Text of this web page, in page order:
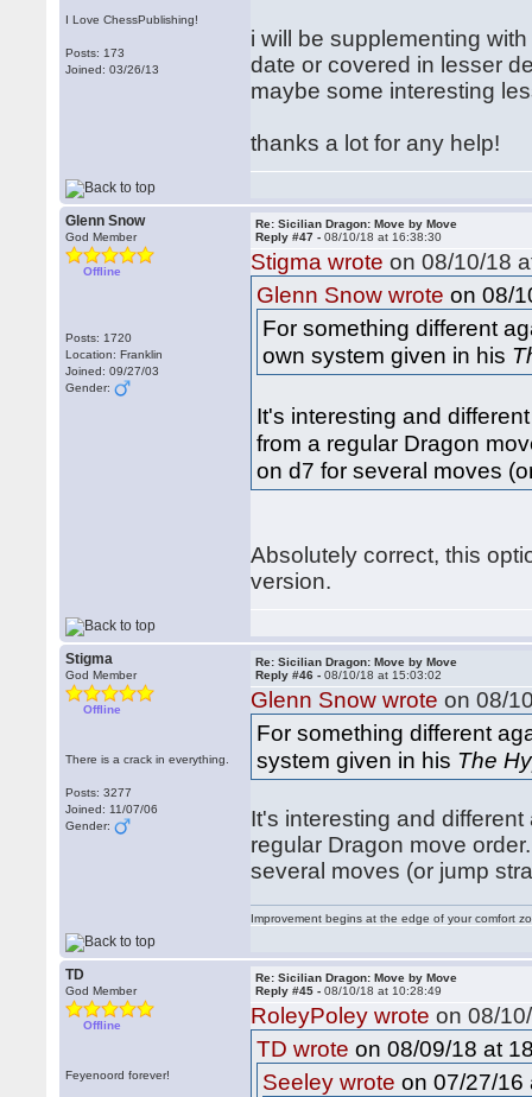
I Love ChessPublishing!
Posts: 173
Joined: 03/26/13
i will be supplementing
date or covered in lesser
maybe some interesting
thanks a lot for any help!
Glenn Snow
God Member
Offline
Posts: 1720
Location: Franklin
Joined: 09/27/03
Gender:
Re: Sicilian Dragon: Move by Move
Reply #47 -08/10/18 at 16:38:30
Stigma wrote on 08/10/18
Glenn Snow wrote on 08/
For something different
own system given in his
It's interesting and
from a regular Dragon
on d7 for several moves
Absolutely correct, this
version.
Stigma
God Member
Offline
There is a crack in everything.
Posts: 3277
Joined: 11/07/06
Gender:
Re: Sicilian Dragon: Move by Move
Reply #46 -08/10/18 at 15:03:02
Glenn Snow wrote on 08/
For something different
system given in his The
It's interesting and
regular Dragon move
several moves (or jump
Improvement begins at the edge of your comfort
TD
God Member
Offline
Feyenoord forever!
Re: Sicilian Dragon: Move by Move
Reply #45 -08/10/18 at 10:28:49
RoleyPoley wrote on 08/
TD wrote on 08/09/18 at
Seeley wrote on 07/27/16